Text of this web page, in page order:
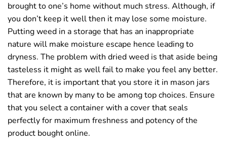
brought to one’s home without much stress. Although, if
you don’t keep it well then it may lose some moisture.
Putting weed in a storage that has an inappropriate
nature will make moisture escape hence leading to
dryness. The problem with dried weed is that aside being
tasteless it might as well fail to make you feel any better.
Therefore, it is important that you store it in mason jars
that are known by many to be among top choices. Ensure
that you select a container with a cover that seals
perfectly for maximum freshness and potency of the
product bought online.